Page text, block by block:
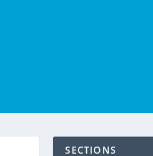
SECTIONS